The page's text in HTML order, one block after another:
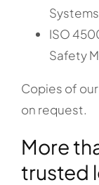
Systems
ISO
Safety
Copies of
on request.
More
trusted